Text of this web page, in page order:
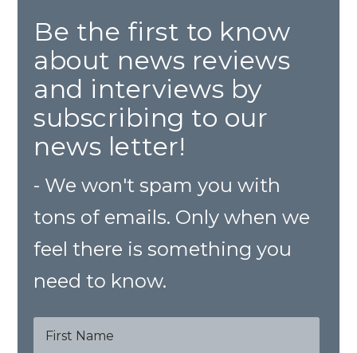
Be the first to know
about news reviews
and interviews by
subscribing to our
news letter!
- We won't spam you with
tons of emails. Only when we
feel there is something you
need to know.